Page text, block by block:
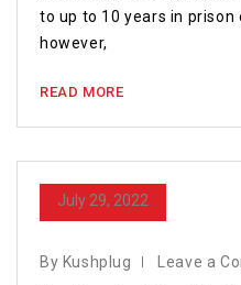
to up to 10 years in prison
however,
READ MORE
July 29, 2022
By Kushplug Leave a